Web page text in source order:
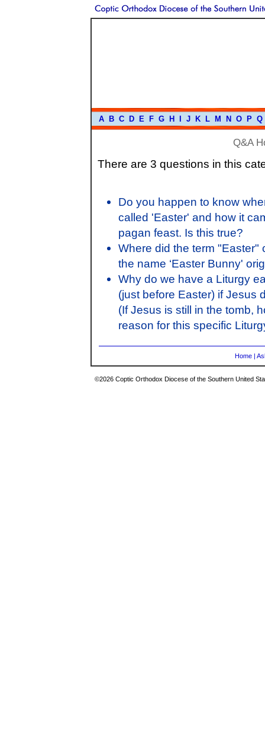
A B C D E F G H J K L M N O P Q
Q&A
There are 3 questions in this
Do you happen to know
called 'Easter' and how it
pagan feast. Is this true?
Where did the term
the name ‘Easter Bunny'
Why do we have a Liturgy
(just before Easter) if Jesus
(If Jesus is still in the tomb,
reason for this specific
Home |
©2026 Coptic Orthodox Diocese of the Southern United